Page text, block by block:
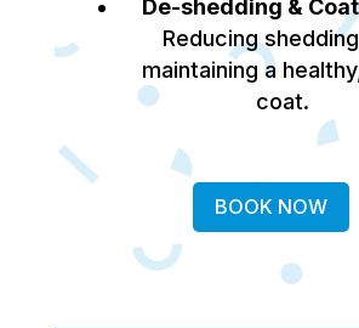
De-shedding &
Reducing
maintaining a
coat.
BOOK NOW